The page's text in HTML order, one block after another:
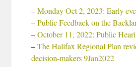
–Monday Oct 2, 2023: Early
–Public Feedback on the
–October 11, 2022: Public
–The Halifax Regional Plan
decision-makers 9Jan2022